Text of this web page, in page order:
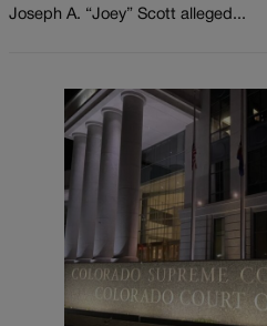
Joseph A. “Joey” Scott alleged...